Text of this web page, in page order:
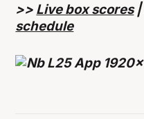
>> Live box scores|
schedule